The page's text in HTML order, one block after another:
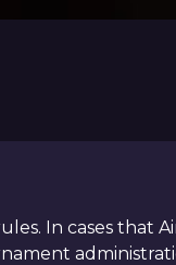
In cases that